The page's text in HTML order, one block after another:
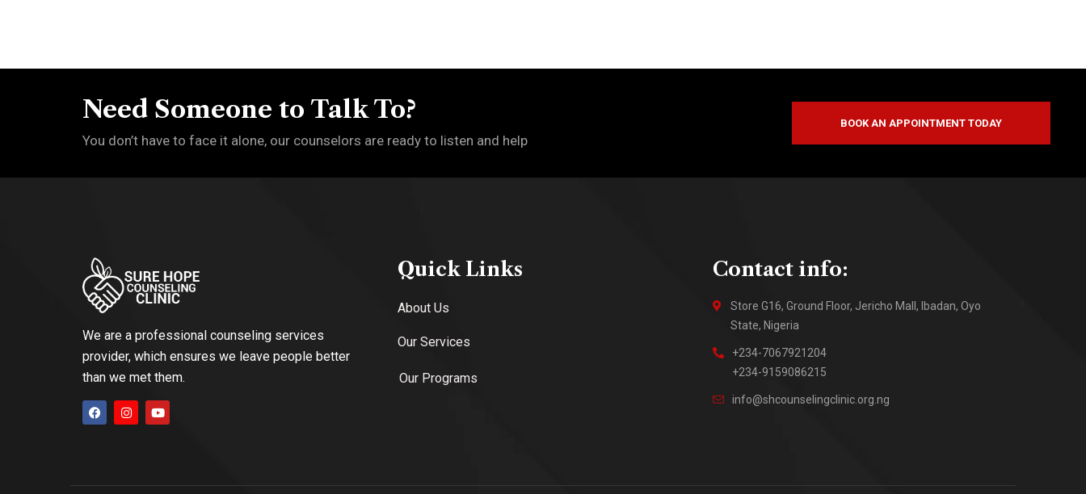
Need Someone to Talk To?
You don’t have to face it alone, our counselors are ready to listen and help
BOOK AN APPOINTMENT TODAY
We are a professional counseling services
provider, which ensures we leave people better
than we met them.
Quick Links
About Us
Our Services
Our Programs
Contact info:
Store G16, Ground Floor, Jericho Mall, Ibadan, Oyo
State, Nigeria
+234-7067921204
+234-9159086215
info@shcounselingclinic.org.ng